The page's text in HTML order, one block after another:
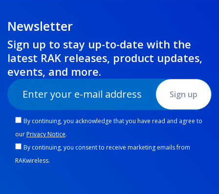
Newsletter
Sign up to stay up-to-date with the
latest RAK releases, product updates,
events, and more.
Sign up
By continuing, you acknowledge that you have read and agree to
ourPrivacy Notice.
By continuing, you consent to receive marketing emails from
RAKwireless.